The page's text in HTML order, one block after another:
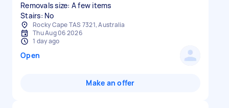
Removals size: A few items
Stairs: No
Rocky Cape TAS 7321, Australia
Thu Aug 06 2026
1 day ago
Open
Make an offer